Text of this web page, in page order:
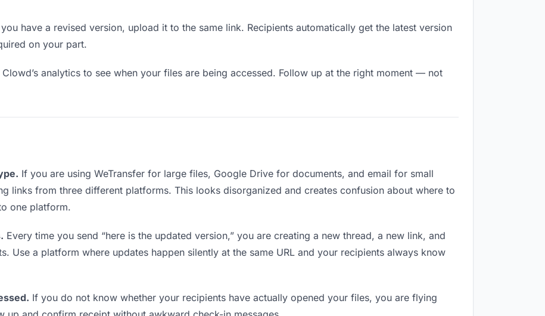
have a revised version, upload it to the same link. Recipients automatically get the latest version
on your part.
Clowd’s analytics to see when your files are being accessed. Follow up at the right moment — not
If you are using WeTransfer for large files, Google Drive for documents, and email for small
links from three different platforms. This looks disorganized and creates confusion about where to
one platform.
Every time you send “here is the updated version,” you are creating a new thread, a new link, and
Use a platform where updates happen silently at the same URL and your recipients always know
If you do not know whether your recipients have actually opened your files, you are flying